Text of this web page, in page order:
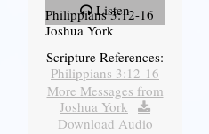
Listen
Philippians 3:12-16
Joshua York
Scripture References:
Philippians 3:12-16
More Messages from
Joshua York |
Download Audio